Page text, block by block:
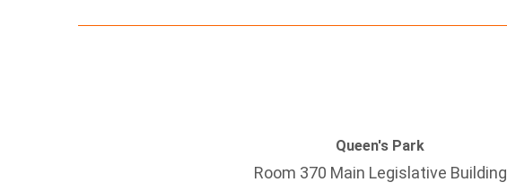
Queen's Park
Room 370 Main Legislative Building